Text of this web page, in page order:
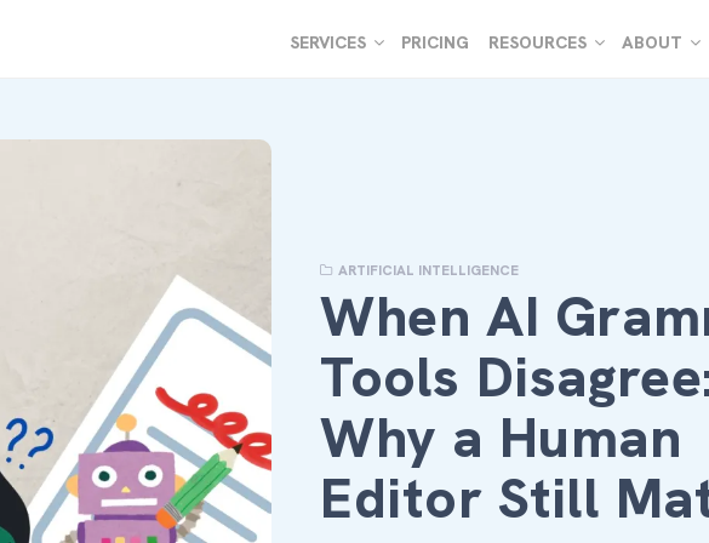
SERVICES PRICING RESOURCES ABOUT
ARTIFICIAL INTELLIGENCE
When AI
Tools
Why a Human
Editor Still